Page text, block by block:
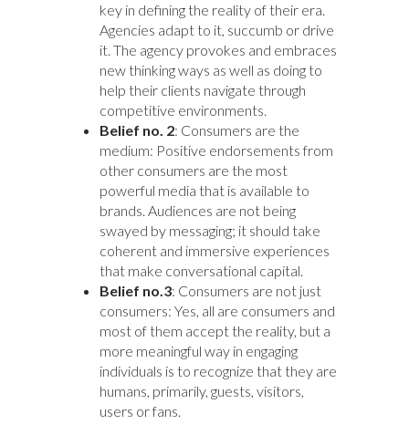
key in defining the reality of their era.
Agencies adapt to it, succumb or drive
it. The agency provokes and embraces
new thinking ways as well as doing to
help their clients navigate through
competitive environments.
Belief no. 2: Consumers are the
medium: Positive endorsements from
other consumers are the most
powerful media that is available to
brands. Audiences are not being
swayed by messaging; it should take
coherent and immersive experiences
that make conversational capital.
Belief no.3: Consumers are not just
consumers: Yes, all are consumers and
most of them accept the reality, but a
more meaningful way in engaging
individuals is to recognize that they are
humans, primarily, guests, visitors,
users or fans.